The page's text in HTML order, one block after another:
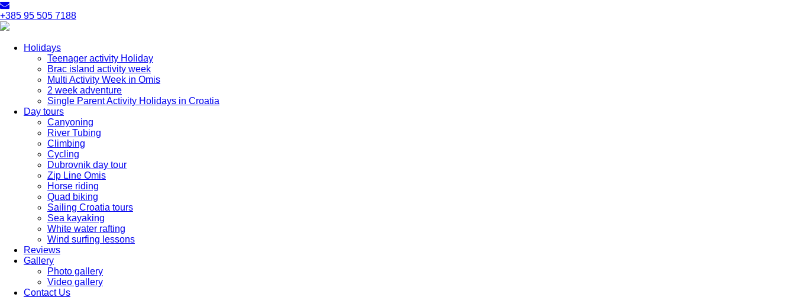
+385 95 505 7188
Holidays
Teenager activity Holiday
Brac island activity week
Multi Activity Week in Omis
2 week adventure
Single Parent Activity Holidays in Croatia
Day tours
Canyoning
River Tubing
Climbing
Cycling
Dubrovnik day tour
Zip Line Omis
Horse riding
Quad biking
Sailing Croatia tours
Sea kayaking
White water rafting
Wind surfing lessons
Reviews
Gallery
Photo gallery
Video gallery
Contact Us